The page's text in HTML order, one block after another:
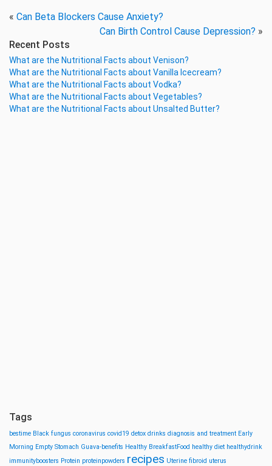
« Can Beta Blockers Cause Anxiety?
Can Birth Control Cause Depression? »
Recent Posts
What are the Nutritional Facts about Venison?
What are the Nutritional Facts about Vanilla Icecream?
What are the Nutritional Facts about Vodka?
What are the Nutritional Facts about Vegetables?
What are the Nutritional Facts about Unsalted Butter?
Tags
bestime Black fungus coronavirus covid19 detox drinks diagnosis and treatment Early
Morning Empty Stomach Guava-benefits Healthy BreakfastFood healthy diet healthydrink
immunityboosters Protein proteinpowders recipes Uterine fibroid uterus